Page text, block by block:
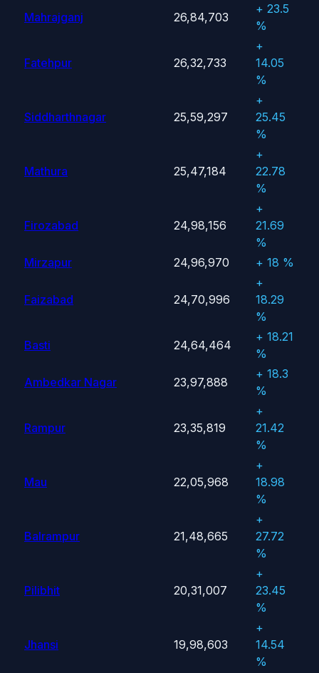
Mahrajganj
26,84,703
+ 23.5
%
Fatehpur 26,32,733
+
14.05
%
Siddharthnagar 25,59,297
+
25.45
%
Mathura 25,47,184
+
22.78
%
Firozabad 24,98,156
+
21.69
%
Mirzapur
24,96,970 + 18 %
Faizabad 24,70,996
+
18.29
%
Basti
24,64,464
+ 18.21
%
Ambedkar Nagar
23,97,888
+ 18.3
%
Rampur 23,35,819
+
21.42
%
Mau 22,05,968
+
18.98
%
Balrampur 21,48,665
+
27.72
%
Pilibhit 20,31,007
+
23.45
%
Jhansi 19,98,603
+
14.54
%